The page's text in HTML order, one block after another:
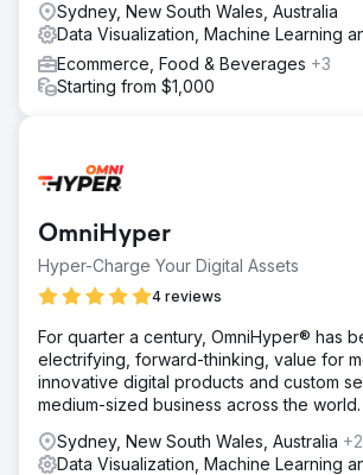
Sydney, New South Wales, Australia
Data Visualization, Machine Learning
Ecommerce, Food & Beverages +3
Starting from $1,000
OmniHyper
Hyper-Charge Your Digital Assets
4 reviews
For quarter a century, OmniHyper® has
electrifying, forward-thinking, value for
innovative digital products and custom
medium-sized business across the world.
Sydney, New South Wales, Australia +2
Data Visualization, Machine Learning